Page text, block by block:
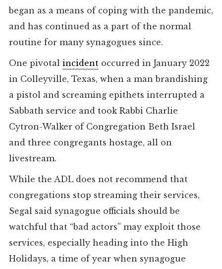
began as a means of coping with the pandemic,
and has continued as a part of the normal
routine for many synagogues since.
One pivotal incidentoccurred in January 2022
in Colleyville, Texas, when a man brandishing
a pistol and screaming epithets interrupted a
Sabbath service and took Rabbi Charlie
Cytron-Walker of Congregation Beth Israel
and three congregants hostage, all on
livestream.
While the ADL does not recommend that
congregations stop streaming their services,
Segal said synagogue officials should be
watchful that “bad actors” may exploit those
services, especially heading into the High
Holidays, a time of year when synagogue